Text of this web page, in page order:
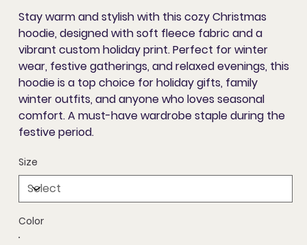
Stay warm and stylish with this cozy Christmas
hoodie, designed with soft fleece fabric and a
vibrant custom holiday print. Perfect forwinter
wear, festive gatherings, and relaxed evenings, this
hoodie is a top choice forholiday gifts, family
winter outfits, and anyone who loves seasonal
comfort. A must-have wardrobe staple during the
festive period.
Size
Color